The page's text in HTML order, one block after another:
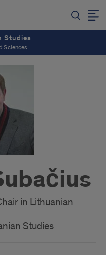
Studies
Sciences
in Lithuanian
Studies